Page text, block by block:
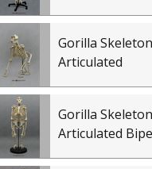
Gorilla
Articulated
Gorilla
Articulated